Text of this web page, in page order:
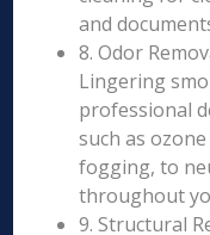
and
8. Odor
Lingering
professional
such as
fogging, to
throughout
9. Structural